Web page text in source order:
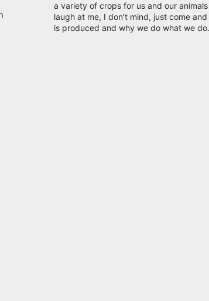
a variety of crops for us and our
laugh at me, I don’t mind, just come
is produced and why we do what we